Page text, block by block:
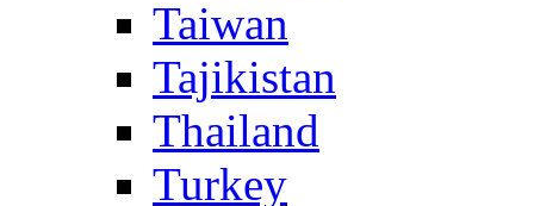
Taiwan
Tajikistan
Thailand
Turkey